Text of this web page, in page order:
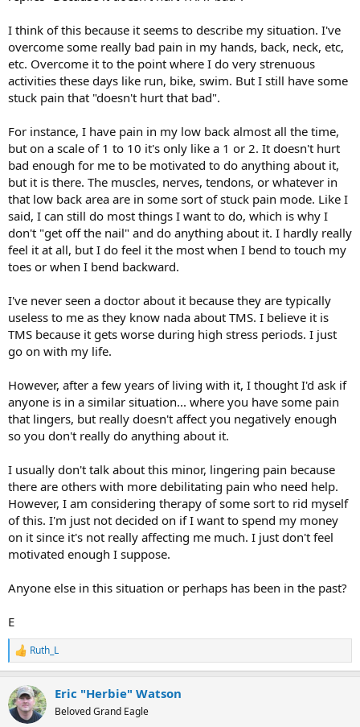
I think of this because it seems to describe my situation. I've
overcome some really bad pain in my hands, back, neck, etc,
etc. Overcome it to the point where I do very strenuous
activities these days like run, bike, swim. But I still have some
stuck pain that "doesn't hurt that bad".
For instance, I have pain in my low back almost all the time,
but on a scale of 1 to 10 it's only like a 1 or 2. It doesn't hurt
bad enough for me to be motivated to do anything about it,
but it is there. The muscles, nerves, tendons, or whatever in
that low back area are in some sort of stuck pain mode. Like I
said, I can still do most things I want to do, which is why I
don't "get off the nail" and do anything about it. I hardly really
feel it at all, but I do feel it the most when I bend to touch my
toes or when I bend backward.
I've never seen a doctor about it because they are typically
useless to me as they know nada about TMS. I believe it is
TMS because it gets worse during high stress periods. I just
go on with my life.
However, after a few years of living with it, I thought I'd ask if
anyone is in a similar situation... where you have some pain
that lingers, but really doesn't affect you negatively enough
so you don't really do anything about it.
I usually don't talk about this minor, lingering pain because
there are others with more debilitating pain who need help.
However, I am considering therapy of some sort to rid myself
of this. I'm just not decided on if I want to spend my money
on it since it's not really affecting me much. I just don't feel
motivated enough I suppose.
Anyone else in this situation or perhaps has been in the past?
E
R
e
c
t
i
Ruth_L
Eric "Herbie" Watson
Beloved Grand Eagle